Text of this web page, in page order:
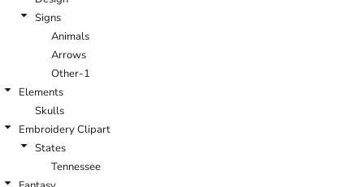
Signs
Animals
Arrows
Other-1
Elements
Skulls
Embroidery Clipart
States
Tennessee